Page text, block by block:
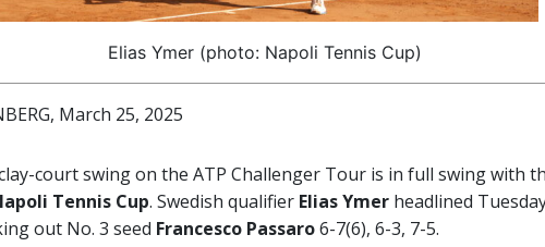
Elias Ymer (photo: Napoli Tennis Cup)
March 25, 2025
court swing on the ATP Challenger Tour is in full swing with
Tennis Cup. Swedish qualifier Elias Ymer headlined
out No. 3 seed Francesco Passaro6-7(6), 6-3, 7-5.